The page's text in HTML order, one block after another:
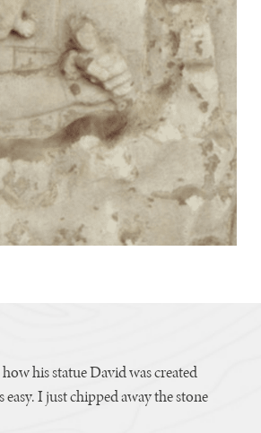
his statue David was created
easy. I just chipped away the stone